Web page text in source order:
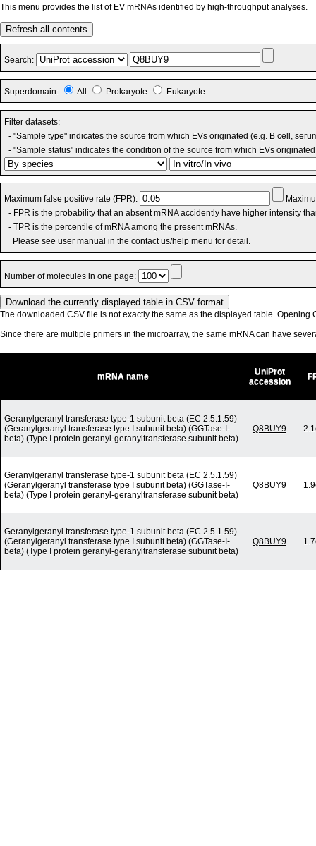
This menu provides the list of EV mRNAs identified by high-throughput analyses.
Refresh all contents
Search:
Superdomain: All Prokaryote Eukaryote
Filter datasets:
- "Sample type" indicates the source from which EVs originated (e.g. B cell,
- "Sample status" indicates the condition of the source from which EVs
Maximum false positive rate (FPR):
- FPR is the probability that an absent mRNA accidently have higher intensity
- TPR is the percentile of mRNA among the present mRNAs.
Please see user manual in the contact us/help menu for detail.
Number of molecules in one page:
The downloaded CSV file is not exactly the same as the displayed table. Opening
Since there are multiple primers in the microarray, the same mRNA can have
mRNA name
UniProt
accession
Geranylgeranyl transferase type-1 subunit beta (EC 2.5.1.59)
(Geranylgeranyl transferase type I subunit beta) (GGTase-I-
beta) (Type I protein geranyl-geranyltransferase subunit beta)
Q8BUY9
Geranylgeranyl transferase type-1 subunit beta (EC 2.5.1.59)
(Geranylgeranyl transferase type I subunit beta) (GGTase-I-
beta) (Type I protein geranyl-geranyltransferase subunit beta)
Q8BUY9
Geranylgeranyl transferase type-1 subunit beta (EC 2.5.1.59)
(Geranylgeranyl transferase type I subunit beta) (GGTase-I-
beta) (Type I protein geranyl-geranyltransferase subunit beta)
Q8BUY9